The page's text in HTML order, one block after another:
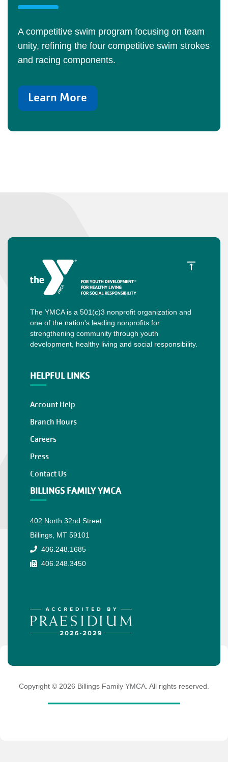
A competitive swim program focusing on team
unity, refining the four competitive swim strokes
and racing components.
Learn More
The YMCA is a 501(c)3 nonprofit organization and
one of the nation's leading nonprofits for
strengthening community through youth
development, healthy living and social responsibility.
HELPFUL LINKS
Account Help
Branch Hours
Careers
Press
Contact Us
BILLINGS FAMILY YMCA
402 North 32nd Street
Billings, MT 59101
406.248.1685
406.248.3450
Copyright © 2026 Billings Family YMCA. All rights reserved.